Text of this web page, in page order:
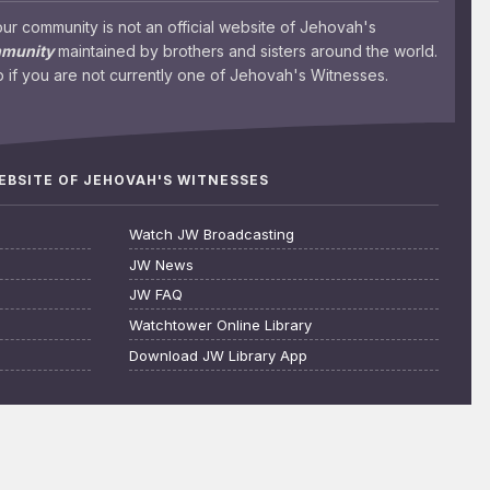
community is not an official website of Jehovah's
maintained by brothers and sisters around the world.
you are not currently one of Jehovah's Witnesses.
OF JEHOVAH'S WITNESSES
Watch JW Broadcasting
JW News
JW FAQ
Watchtower Online Library
Download JW Library App